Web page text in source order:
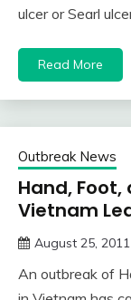
ulcer or Searl
Read More
Outbreak News
Hand, Foot,
Vietnam
August 25, 2011
An outbreak of